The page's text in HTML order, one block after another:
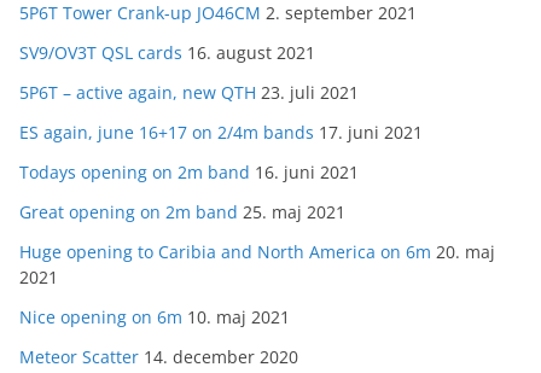
5P6T Tower Crank-up JO46CM 2. september 2021
SV9/OV3T QSL cards 16. august 2021
5P6T – active again, new QTH 23. juli 2021
ES again, june 16+17 on 2/4m bands 17. juni 2021
Todays opening on 2m band 16. juni 2021
Great opening on 2m band 25. maj 2021
Huge opening to Caribia and North America on 6m 20. maj
2021
Nice opening on 6m 10. maj 2021
Meteor Scatter 14. december 2020